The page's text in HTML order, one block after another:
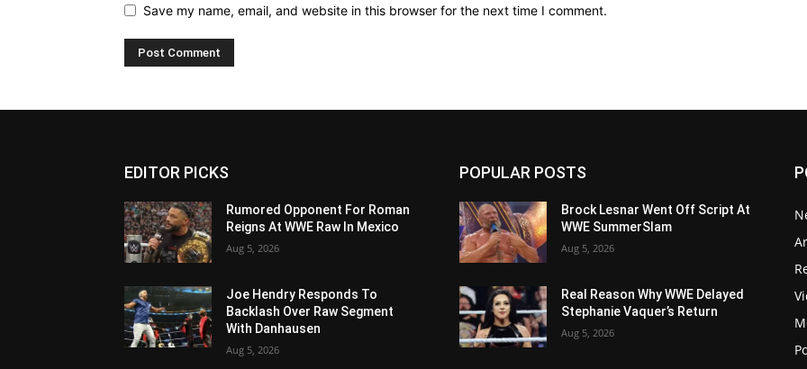
Save my name, email, and website in this browser for the next time I comment.
EDITOR PICKS
Rumored Opponent For Roman
Reigns At WWE Raw In Mexico
Aug 5, 2026
Joe Hendry Responds To
Backlash Over Raw Segment
With Danhausen
Aug 5, 2026
POPULAR POSTS
Brock Lesnar Went Off Script At
WWE SummerSlam
Aug 5, 2026
Real Reason Why WWE Delayed
Stephanie Vaquer’s Return
Aug 5, 2026